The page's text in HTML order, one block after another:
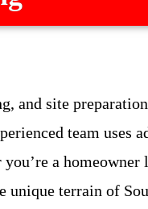
and site
team uses
a
unique terrain of